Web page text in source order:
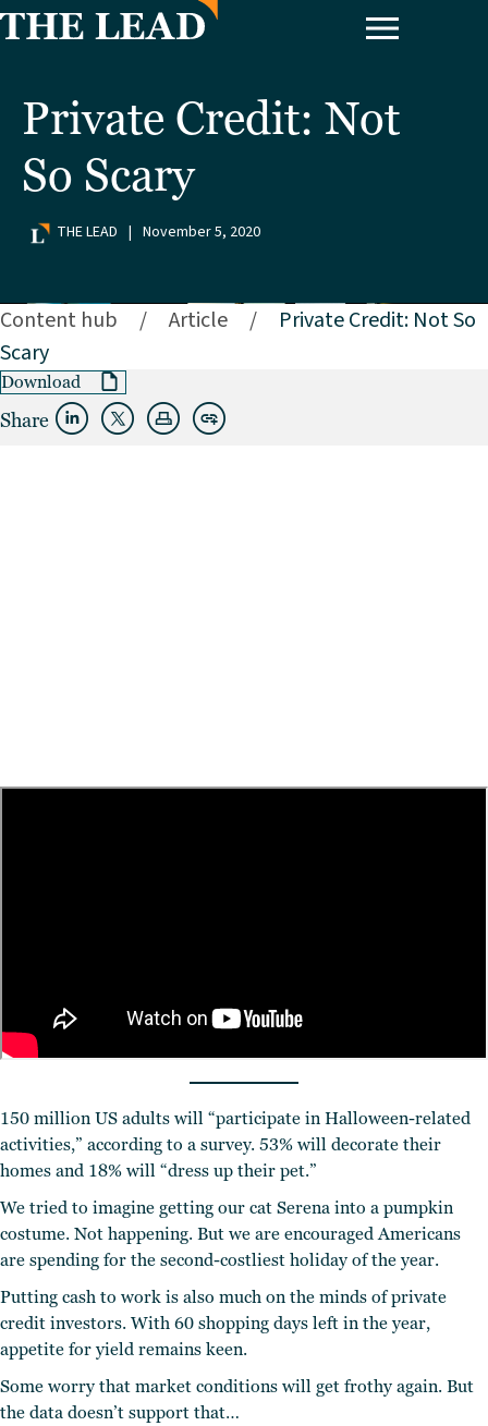
Private Credit: Not
So Scary
THE LEAD | November 5, 2020
Content hub / Article /
Private Credit: Not So
Scary
Download
Share
150 million US adults will “participate in Halloween-related
activities,” according to a survey. 53% will decorate their
homes and 18% will “dress up their pet.”
We tried to imagine getting our cat Serena into a pumpkin
costume. Not happening. But we are encouraged Americans
are spending for the second-costliest holiday of the year.
Putting cash to work is also much on the minds of private
credit investors. With 60 shopping days left in the year,
appetite for yield remains keen.
Some worry that market conditions will get frothy again. But
the data doesn’t support that…